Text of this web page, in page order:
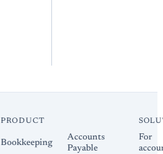
PRODUCT
Bookkeeping
Accounts
Payable
For